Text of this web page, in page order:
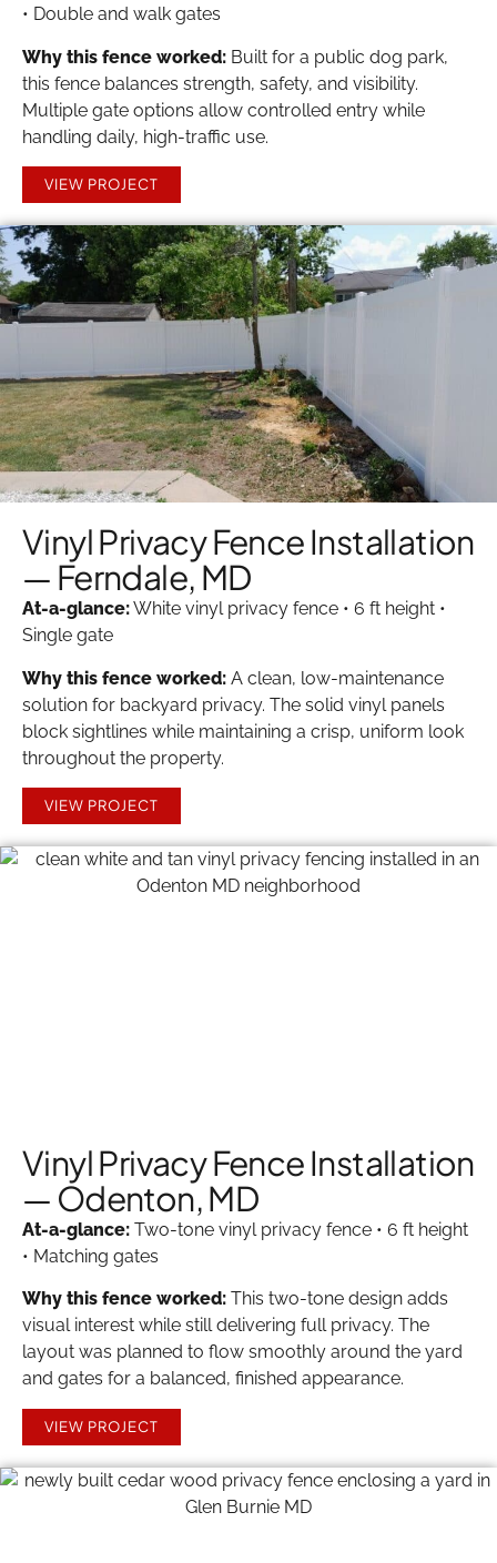
• Double and walk gates
Why this fence worked: Built for a public dog park,
this fence balances strength, safety, and visibility.
Multiple gate options allow controlled entry while
handling daily, high-traffic use.
VIEW PROJECT
Vinyl Privacy Fence Installation
— Ferndale, MD
At-a-glance:White vinyl privacy fence • 6 ft height •
Single gate
Why this fence worked: A clean, low-maintenance
solution for backyard privacy. The solid vinyl panels
block sightlines while maintaining a crisp, uniform look
throughout the property.
VIEW PROJECT
Vinyl Privacy Fence Installation
— Odenton, MD
At-a-glance: Two-tone vinyl privacy fence • 6 ft height
• Matching gates
Why this fence worked: This two-tone design adds
visual interest while still delivering full privacy. The
layout was planned to flow smoothly around the yard
and gates for a balanced, finished appearance.
VIEW PROJECT